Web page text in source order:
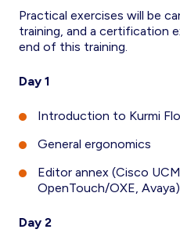
Practical exercises will be
training, and a certification
end of this training.
Day 1
Introduction to Kurmi
General ergonomics
Editor annex (Cisco
OpenTouch/OXE, Avaya)
Day 2